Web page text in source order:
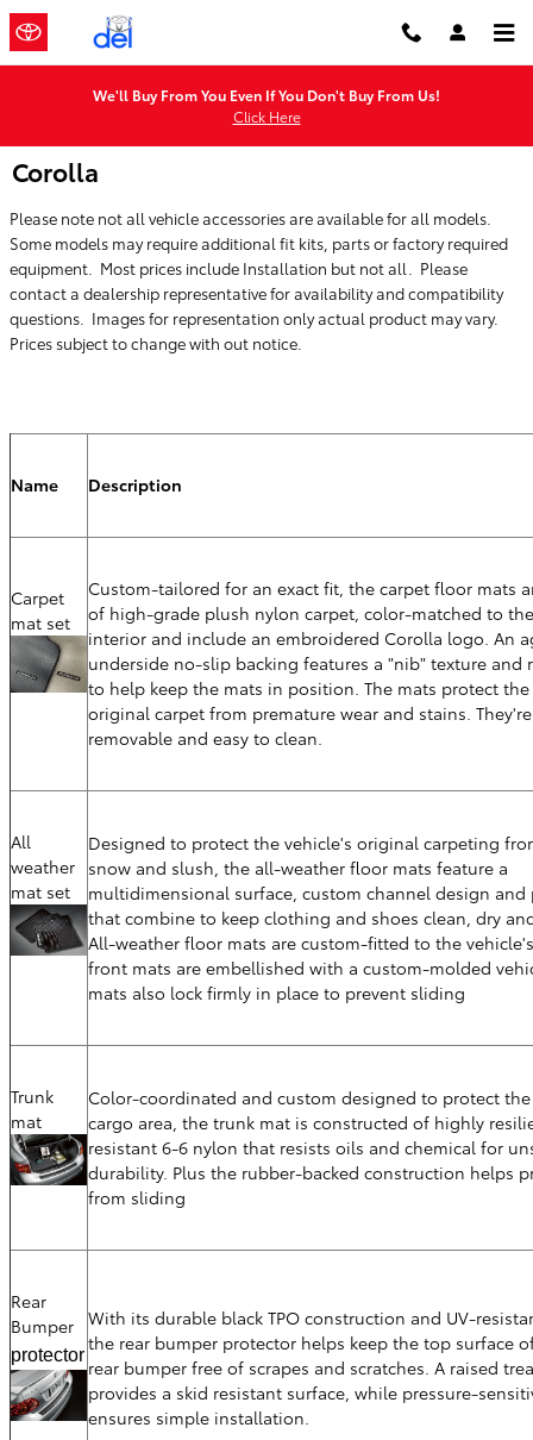
Skip to main content
We'll Buy From You Even If You Don't Buy From Us!
Click Here
Corolla
Please note not all vehicle accessories are available for all models.
Some models may require additional fit kits, parts or factory required
equipment. Most prices include Installation but not all. Please
contact a dealership representative for availability and compatibility
questions. Images for representation only actual product may vary.
Prices subject to change with out notice.
Name Description
Carpet
mat set
Custom-tailored for an exact fit, the carpet floor mats
of high-grade plush nylon carpet, color-matched to
interior and include an embroidered Corolla logo. An
underside no-slip backing features a "nib" texture and
to help keep the mats in position. The mats protect
original carpet from premature wear and stains.
removable and easy to clean.
All
weather
mat set
Designed to protect the vehicle's original carpeting
snow and slush, the all-weather floor mats feature a
multidimensional surface, custom channel design and
that combine to keep clothing and shoes clean, dry
All-weather floor mats are custom-fitted to the
front mats are embellished with a custom-molded
mats also lock firmly in place to prevent sliding
Trunk
mat
Color-coordinated and custom designed to protect
cargo area, the trunk mat is constructed of highly
resistant 6-6 nylon that resists oils and chemical for
durability. Plus the rubber-backed construction helps
from sliding
Rear
Bumper
protector
With its durable black TPO construction and UV-
the rear bumper protector helps keep the top surface
rear bumper free of scrapes and scratches. A raised
provides a skid resistant surface, while pressure-
ensures simple installation.